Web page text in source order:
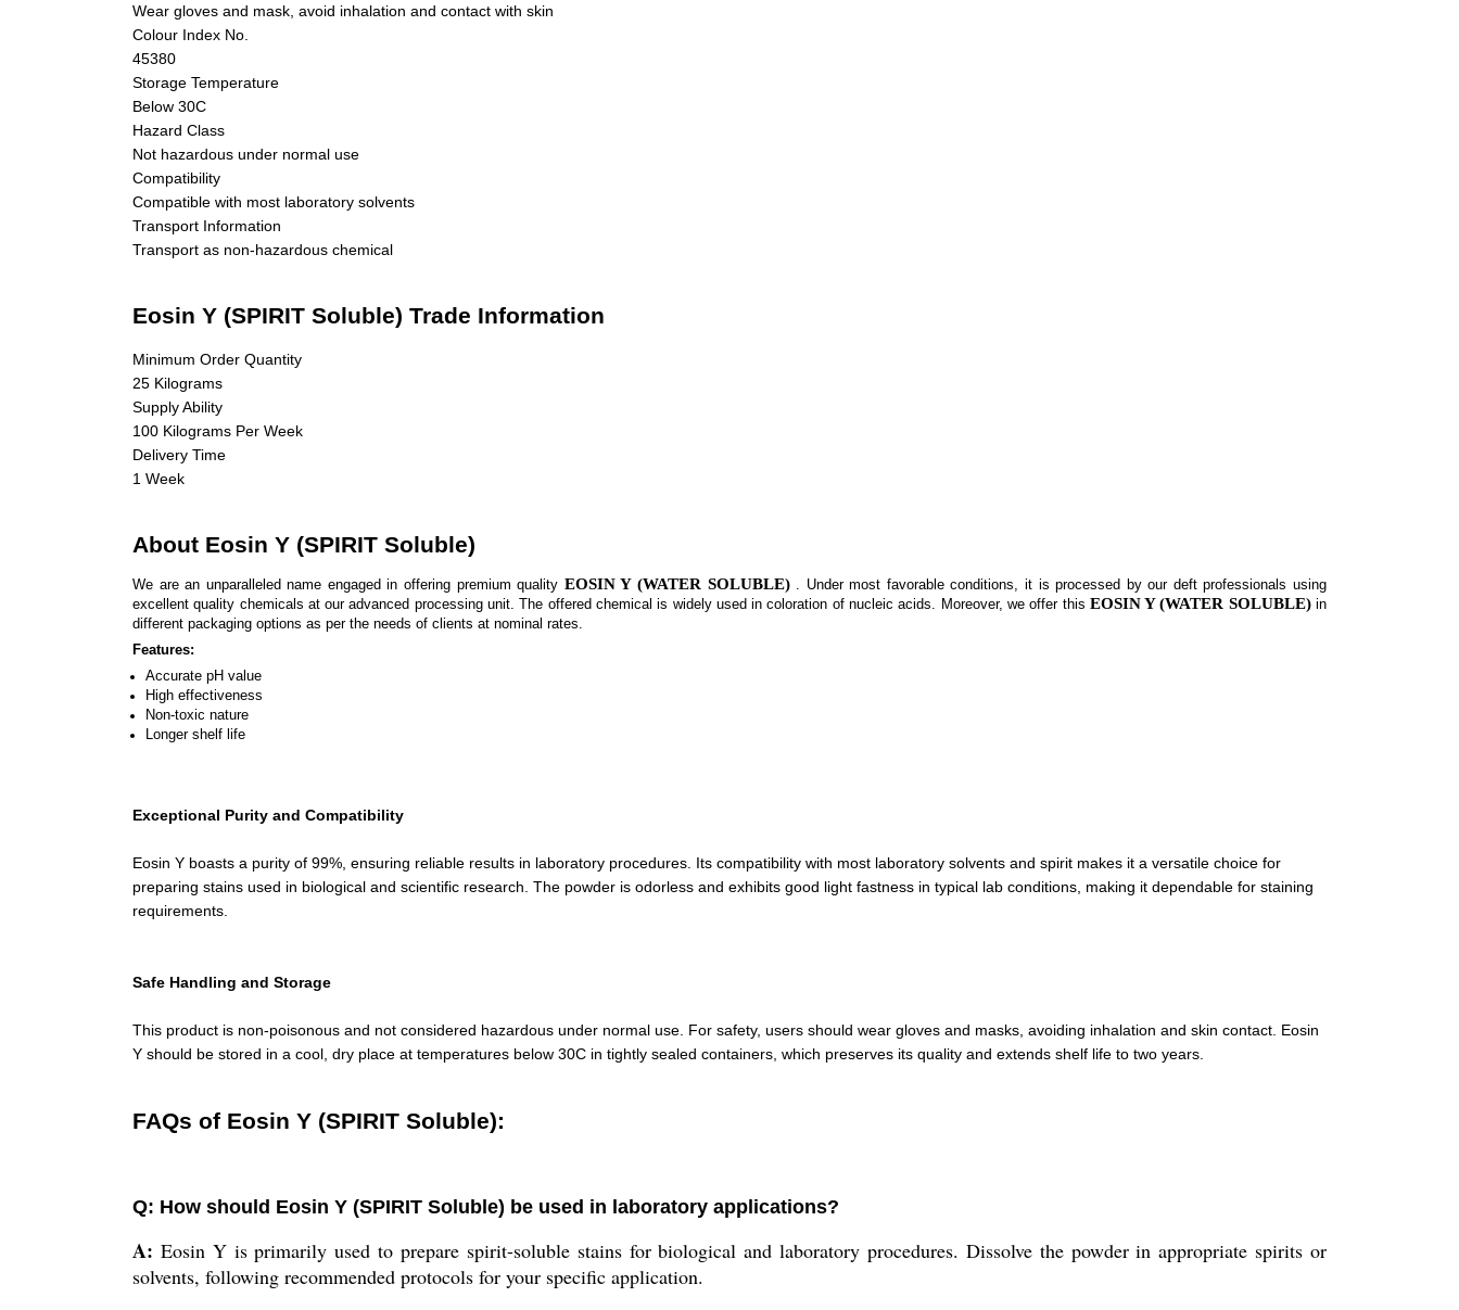
Wear gloves and mask, avoid inhalation and contact with skin
Colour Index No.
45380
Storage Temperature
Below 30C
Hazard Class
Not hazardous under normal use
Compatibility
Compatible with most laboratory solvents
Transport Information
Transport as non-hazardous chemical
Eosin Y (SPIRIT Soluble) Trade Information
Minimum Order Quantity
25 Kilograms
Supply Ability
100 Kilograms Per Week
Delivery Time
1 Week
About Eosin Y (SPIRIT Soluble)
We are an unparalleled name engaged in offering premium quality EOSIN Y (WATER SOLUBLE) . Under most favorable conditions, it is processed by our deft professionals using
excellent quality chemicals at our advanced processing unit. The offered chemical is widely used in coloration of nucleic acids. Moreover, we offer this EOSIN Y (WATER SOLUBLE) in
different packaging options as per the needs of clients at nominal rates.
Features:
Accurate pH value
High effectiveness
Non-toxic nature
Longer shelf life
Exceptional Purity and Compatibility
Eosin Y boasts a purity of 99%, ensuring reliable results in laboratory procedures. Its compatibility with most laboratory solvents and spirit makes it a versatile choice for
preparing stains used in biological and scientific research. The powder is odorless and exhibits good light fastness in typical lab conditions, making it dependable for staining
requirements.
Safe Handling and Storage
This product is non-poisonous and not considered hazardous under normal use. For safety, users should wear gloves and masks, avoiding inhalation and skin contact. Eosin
Y should be stored in a cool, dry place at temperatures below 30C in tightly sealed containers, which preserves its quality and extends shelf life to two years.
FAQs of Eosin Y (SPIRIT Soluble):
Q: How should Eosin Y (SPIRIT Soluble) be used in laboratory applications?
A: Eosin Y is primarily used to prepare spirit-soluble stains for biological and laboratory procedures. Dissolve the powder in appropriate spirits or
solvents, following recommended protocols for your specific application.